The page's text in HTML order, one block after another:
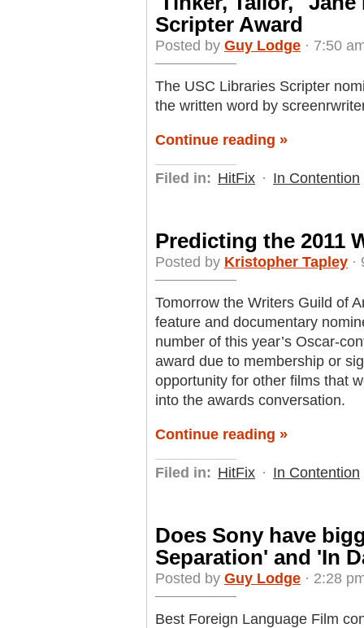
Scripter Award
Posted by Guy Lodge · 7:50
The USC Libraries Scripter
the written word by
Continue reading »
Filed in: HitFix · In Contention
Predicting the 2011
Posted by Kristopher Tapley ·
Tomorrow the Writers Guild of
feature and documentary
number of this year’s Oscar-
award due to membership or
opportunity for other films that
into the awards conversation.
Continue reading »
Filed in: HitFix · In Contention
Does Sony have
Separation' and 'In
Posted by Guy Lodge · 2:28
Best Foreign Language Film